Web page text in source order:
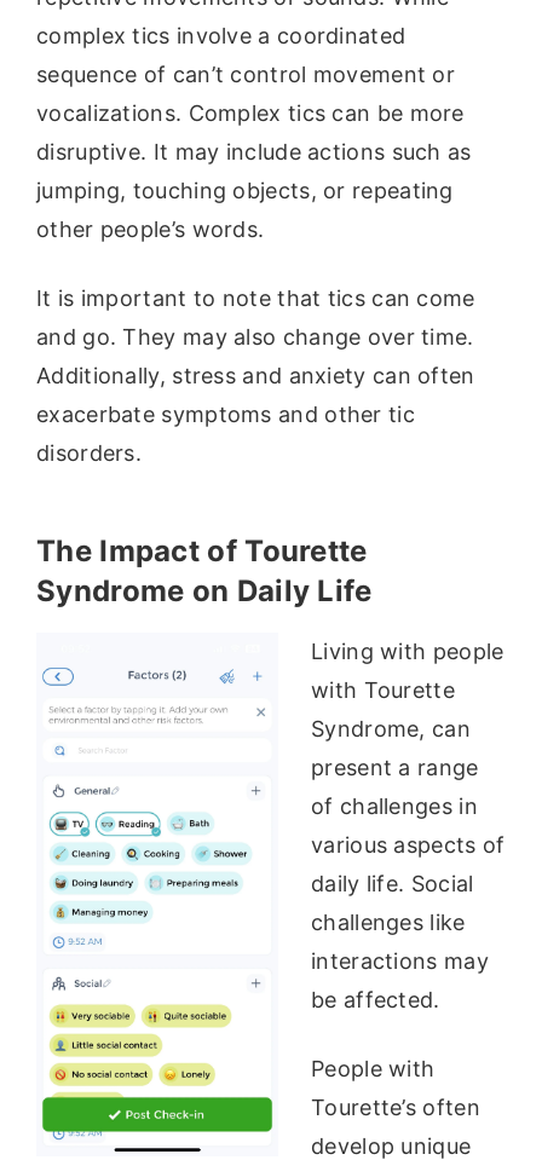
complex tics involve a coordinated
sequence of can’t control movement or
vocalizations. Complex tics can be more
disruptive. It may include actions such as
jumping, touching objects, or repeating
other people’s words.
It is important to note that tics can come
and go. They may also change over time.
Additionally, stress and anxiety can often
exacerbate symptoms and other tic
disorders.
The Impact of Tourette
Syndrome on Daily Life
Living with people
with Tourette
Syndrome, can
present a range
of challenges in
various aspects of
daily life. Social
challenges like
interactions may
be affected.
People with
Tourette’s often
develop unique